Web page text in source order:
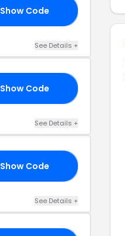
Show Code
See Details +
Show Code
See Details +
Show Code
See Details +